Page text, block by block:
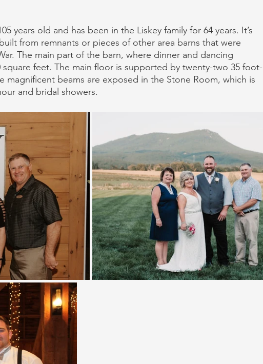
years old and has been in the Liskey family for 64 years. It’s
from remnants or pieces of other area barns that were
The main part of the barn, where dinner and dancing
square feet. The main floor is supported by twenty-two 35 foot-
magnificent beams are exposed in the Stone Room, which is
and bridal showers.